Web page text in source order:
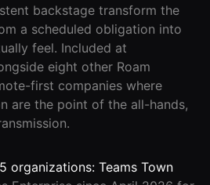
backstage transform the
a scheduled obligation into
feel. Included at
eight other Roam
first companies where
are the point of the all-hands,
organizations: Teams Town